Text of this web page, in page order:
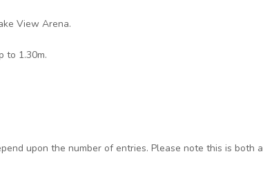
View Arena.
to 1.30m.
upon the number of entries. Please note this is both